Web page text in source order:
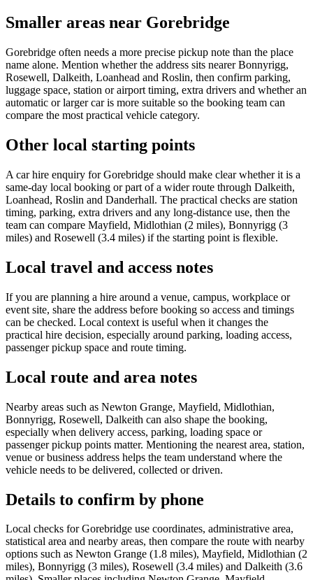
Smaller areas near Gorebridge
Gorebridge often needs a more precise pickup note than the place
name alone. Mention whether the address sits nearer Bonnyrigg,
Rosewell, Dalkeith, Loanhead and Roslin, then confirm parking,
luggage space, station or airport timing, extra drivers and whether an
automatic or larger car is more suitable so the booking team can
compare the most practical vehicle category.
Other local starting points
A car hire enquiry for Gorebridge should make clear whether it is a
same-day local booking or part of a wider route through Dalkeith,
Loanhead, Roslin and Danderhall. The practical checks are station
timing, parking, extra drivers and any long-distance use, then the
team can compare Mayfield, Midlothian (2 miles), Bonnyrigg (3
miles) and Rosewell (3.4 miles) if the starting point is flexible.
Local travel and access notes
If you are planning a hire around a venue, campus, workplace or
event site, share the address before booking so access and timings
can be checked. Local context is useful when it changes the
practical hire decision, especially around parking, loading access,
passenger pickup space and route timing.
Local route and area notes
Nearby areas such as Newton Grange, Mayfield, Midlothian,
Bonnyrigg, Rosewell, Dalkeith can also shape the booking,
especially when delivery access, parking, loading space or
passenger pickup points matter. Mentioning the nearest area, station,
venue or business address helps the team understand where the
vehicle needs to be delivered, collected or driven.
Details to confirm by phone
Local checks for Gorebridge use coordinates, administrative area,
statistical area and nearby areas, then compare the route with nearby
options such as Newton Grange (1.8 miles), Mayfield, Midlothian (2
miles), Bonnyrigg (3 miles), Rosewell (3.4 miles) and Dalkeith (3.6